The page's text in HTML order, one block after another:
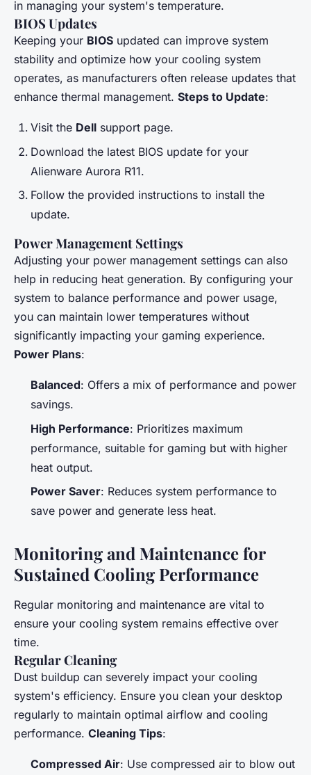
in managing your system's temperature.
BIOS Updates
Keeping your BIOS updated can improve system
stability and optimize how your cooling system
operates, as manufacturers often release updates that
enhance thermal management. Steps to Update:
Visit the Dell support page.
Download the latest BIOS update for your
Alienware Aurora R11.
Follow the provided instructions to install the
update.
Power Management Settings
Adjusting your power management settings can also
help in reducing heat generation. By configuring your
system to balance performance and power usage,
you can maintain lower temperatures without
significantly impacting your gaming experience.
Power Plans:
Balanced: Offers a mix of performance and power
savings.
High Performance: Prioritizes maximum
performance, suitable for gaming but with higher
heat output.
Power Saver: Reduces system performance to
save power and generate less heat.
Monitoring and Maintenance for
Sustained Cooling Performance
Regular monitoring and maintenance are vital to
ensure your cooling system remains effective over
time.
Regular Cleaning
Dust buildup can severely impact your cooling
system's efficiency. Ensure you clean your desktop
regularly to maintain optimal airflow and cooling
performance. Cleaning Tips:
Compressed Air: Use compressed air to blow out